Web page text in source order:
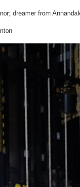
dreamer from